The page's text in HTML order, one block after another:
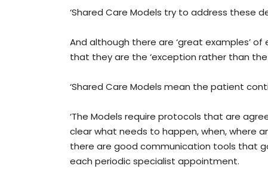
‘Shared Care Models try to address these
And although there are ‘great examples’
that they are the ‘exception rather than the
‘Shared Care Models mean the patient
‘The Models require protocols that are
clear what needs to happen, when, where
there are good communication tools that
each periodic specialist appointment.